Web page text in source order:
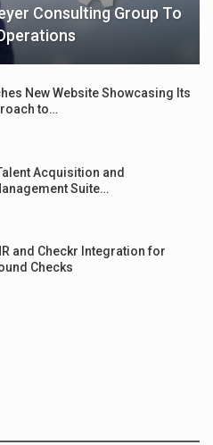
Consulting Group To
New Website Showcasing Its
to…
Acquisition and
Suite…
and Checkr Integration for
Checks